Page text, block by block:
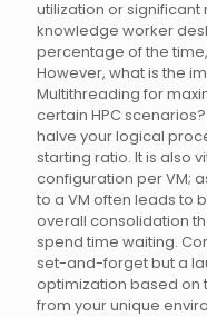
utilization or significant
knowledge worker
percentage of the
However, what is the
Multithreading for
certain HPC
halve your logical
starting ratio. It is also
configuration per VM;
to a VM often leads to
overall consolidation
spend time waiting.
set-and-forget but a
optimization based
from your unique